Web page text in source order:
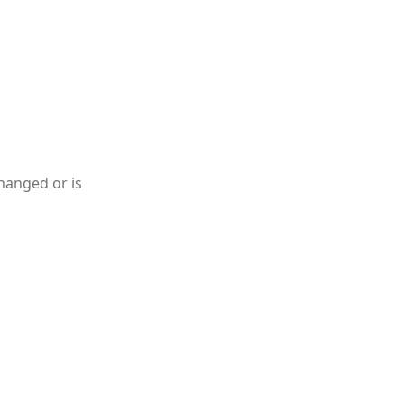
or is